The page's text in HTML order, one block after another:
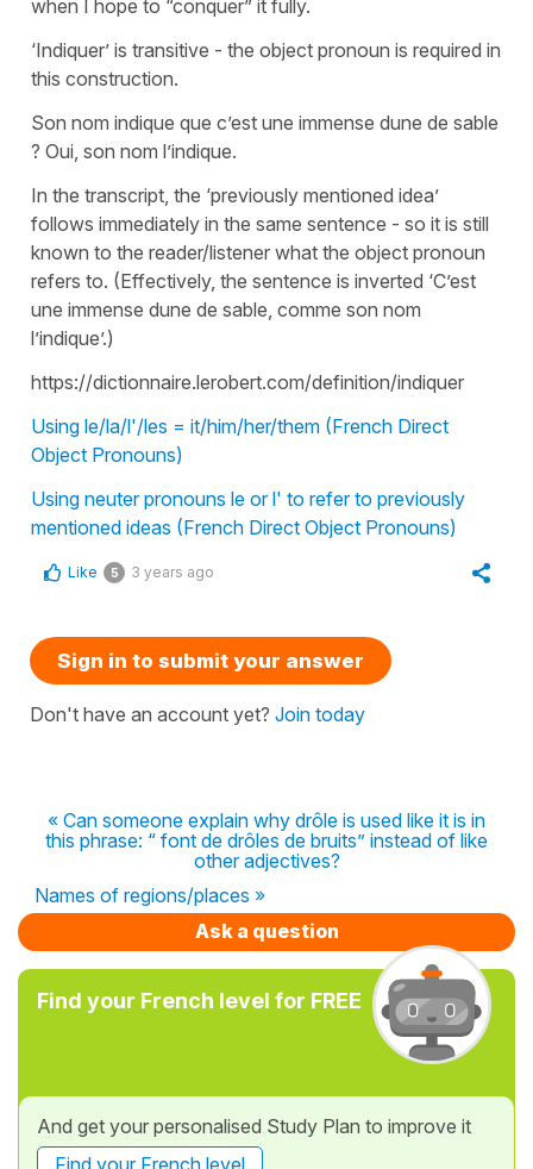
when I hope to “conquer” it fully.
‘Indiquer’ is transitive - the object pronoun is required in
this construction.
Son nom indique que c’est une immense dune de sable
? Oui, son nom l’indique.
In the transcript, the ‘previously mentioned idea’
follows immediately in the same sentence - so it is still
known to the reader/listener what the object pronoun
refers to. (Effectively, the sentence is inverted ‘C’est
une immense dune de sable, comme son nom
l’indique’.)
https://dictionnaire.lerobert.com/definition/indiquer
Using le/la/l'/les = it/him/her/them (French Direct
Object Pronouns)
Using neuter pronouns le or l' to refer to previously
mentioned ideas (French Direct Object Pronouns)
Like 5 3 years ago
Sign in to submit your answer
Don't have an account yet? Join today
« Can someone explain why drôle is used like it is in
this phrase: “ font de drôles de bruits” instead of like
other adjectives?
Names of regions/places »
Ask a question
Find your French level for FREE
And get your personalised Study Plan to improve it